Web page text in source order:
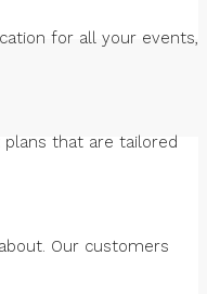
for all your events,
that are tailored
Our customers